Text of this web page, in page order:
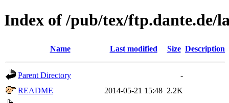
Index of /pub/tex/ftp.dante.de/
Name Last modified Size Description
Parent Directory
-
README
2014-05-21 15:48 2.2K